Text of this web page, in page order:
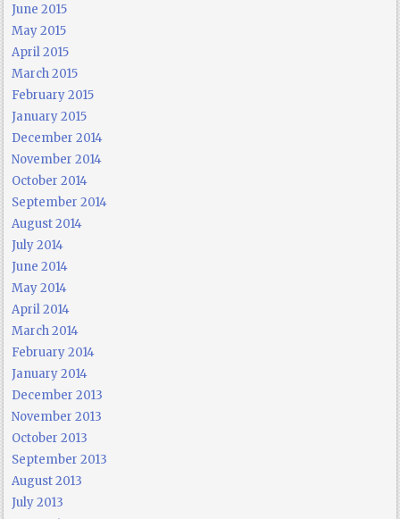
June 2015
May 2015
April 2015
March 2015
February 2015
January 2015
December 2014
November 2014
October 2014
September 2014
August 2014
July 2014
June 2014
May 2014
April 2014
March 2014
February 2014
January 2014
December 2013
November 2013
October 2013
September 2013
August 2013
July 2013